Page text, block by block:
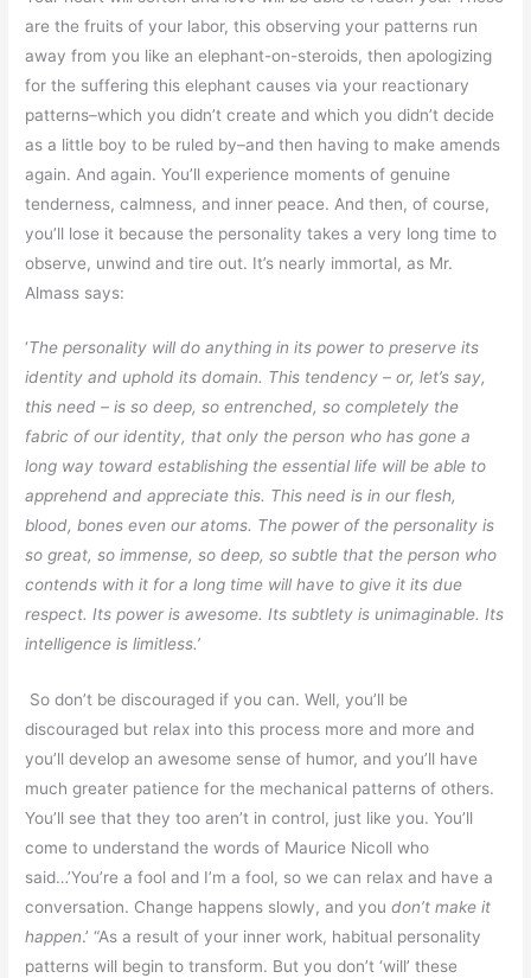
are the fruits of your labor, this observing your patterns run
away from you like an elephant-on-steroids, then apologizing
for the suffering this elephant causes via your reactionary
patterns–which you didn’t create and which you didn’t decide
as a little boy to be ruled by–and then having to make amends
again. And again. You’ll experience moments of genuine
tenderness, calmness, and inner peace. And then, of course,
you’ll lose it because the personality takes a very long time to
observe, unwind and tire out. It’s nearly immortal, as Mr.
Almass says:
‘The personality will do anything in its power to preserve its
identity and uphold its domain. This tendency – or, let’s say,
this need – is so deep, so entrenched, so completely the
fabric of our identity, that only the person who has gone a
long way toward establishing the essential life will be able to
apprehend and appreciate this. This need is in our flesh,
blood, bones even our atoms. The power of the personality is
so great, so immense, so deep, so subtle that the person who
contends with it for a long time will have to give it its due
respect. Its power is awesome. Its subtlety is unimaginable. Its
intelligence is limitless.’
So don’t be discouraged if you can. Well, you’ll be
discouraged but relax into this process more and more and
you’ll develop an awesome sense of humor, and you’ll have
much greater patience for the mechanical patterns of others.
You’ll see that they too aren’t in control, just like you. You’ll
come to understand the words of Maurice Nicoll who
said…’You’re a fool and I’m a fool, so we can relax and have a
conversation. Change happens slowly, and youdon’t make it
happen.’ “As a result of your inner work, habitual personality
patterns will begin to transform. But you don’t ‘will’ these